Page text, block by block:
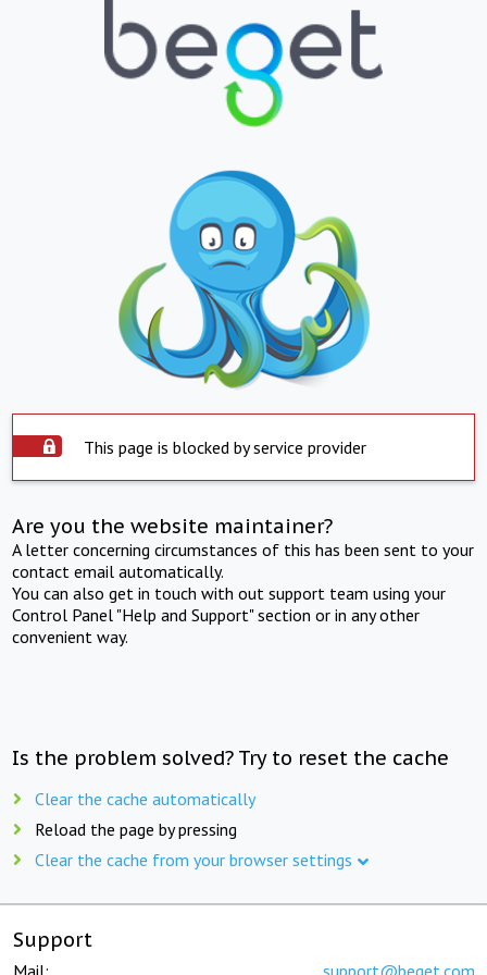
This page is blocked by service provider
Are you the website maintainer?
A letter concerning circumstances of this has been sent to your
contact email automatically.
You can also get in touch with out support team using your
Control Panel "Help and Support" section or in any other
convenient way.
Is the problem solved? Try to reset the cache
Clear the cache automatically
Reload the page by pressing
Clear the cache from your browser settings
Support
Mail: support@beget.com